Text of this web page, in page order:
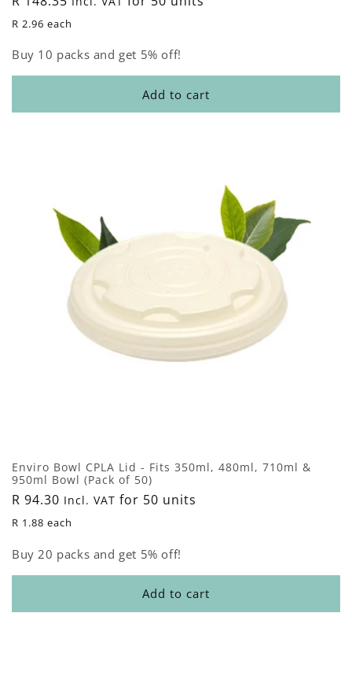
price
R 2.96 each
Buy 10 packs and get 5% off!
Add to cart
Enviro Bowl CPLA Lid - Fits 350ml, 480ml, 710ml &
950ml Bowl (Pack of 50)
Regular
price
R 94.30 Incl. VAT for 50 units
R 1.88 each
Buy 20 packs and get 5% off!
Add to cart